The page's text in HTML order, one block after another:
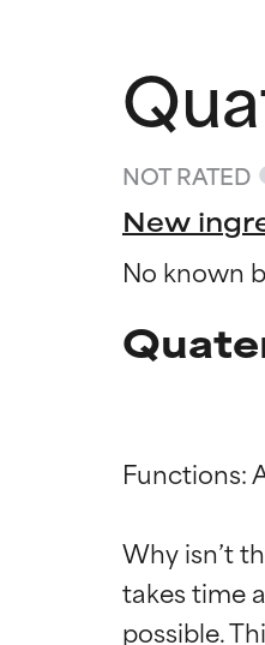
NOT RATED
New
No known
Functions:
Why isn’t
takes time